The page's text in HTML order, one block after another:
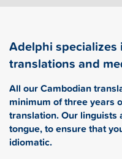
Adelphi specializes
translations and
All our Cambodian
minimum of three years
translation. Our
tongue, to ensure that
idiomatic.